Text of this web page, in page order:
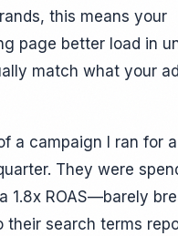
this means your
page better load in
match what your ad
a campaign I ran for
They were
1.8x ROAS—barely
their search terms